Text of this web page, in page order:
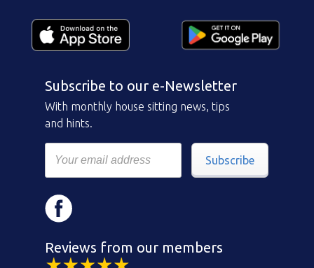
Subscribe to our e-Newsletter
With monthly house sitting news, tips
and hints.
Subscribe
Reviews from our members